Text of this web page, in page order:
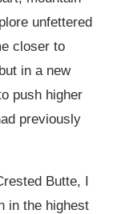
unfettered
closer to
in a new
push higher
previously
Butte, I
in the highest